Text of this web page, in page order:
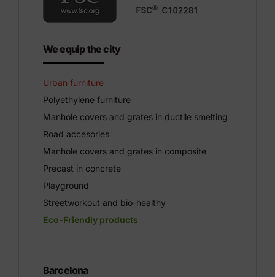
We equip the city
Urban furniture
Polyethylene furniture
Manhole covers and grates in ductile smelting
Road accesories
Manhole covers and grates in composite
Precast in concrete
Playground
Streetworkout and bio-healthy
Eco-Friendly products
Barcelona